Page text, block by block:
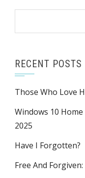
RECENT POSTS
Those Who Love
Windows 10
2025
Have I Forgotten?
Free And